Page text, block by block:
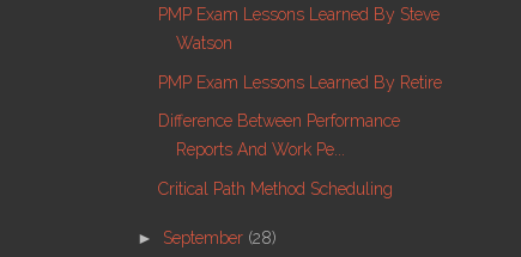
PMP Exam Lessons Learned By Steve
Watson
PMP Exam Lessons Learned By Retire
Difference Between Performance
Reports And Work Pe...
Critical Path Method Scheduling
► September (28)